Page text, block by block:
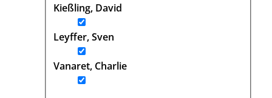
Kießling, David
Leyffer, Sven
Vanaret, Charlie